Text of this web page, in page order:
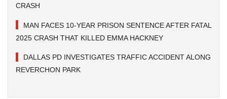
CRASH
MAN FACES 10-YEAR PRISON SENTENCE AFTER FATAL
2025 CRASH THAT KILLED EMMA HACKNEY
DALLAS PD INVESTIGATES TRAFFIC ACCIDENT ALONG
REVERCHON PARK